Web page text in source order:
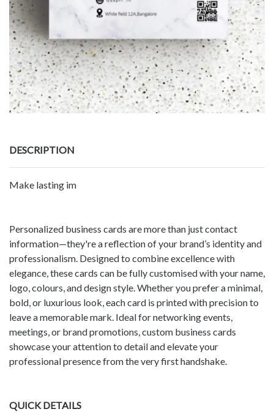
DESCRIPTION
Make lasting im
Personalized business cards are more than just contact
information—they're a reflection of your brand’s identity and
professionalism. Designed to combine excellence with
elegance, these cards can be fully customised with your name,
logo, colours, and design style. Whether you prefer a minimal,
bold, or luxurious look, each card is printed with precision to
leave a memorable mark. Ideal for networking events,
meetings, or brand promotions, custom business cards
showcase your attention to detail and elevate your
professional presence from the very first handshake.
QUICK DETAILS